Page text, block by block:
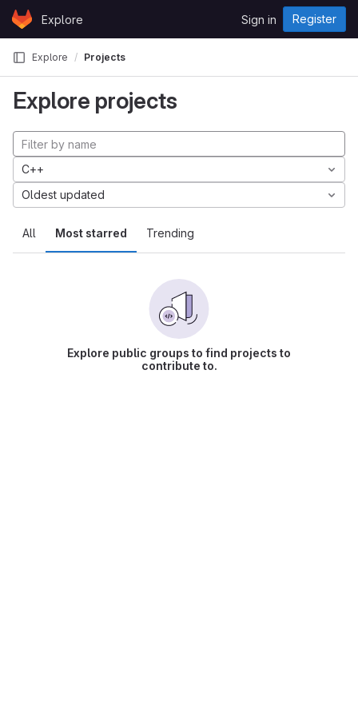
Skip to content
GitLabExplore Sign in Register
Explore Projects
Explore projects
All Most starred Trending
C++
Oldest updated
Explore public groups to find projects to
contribute to.